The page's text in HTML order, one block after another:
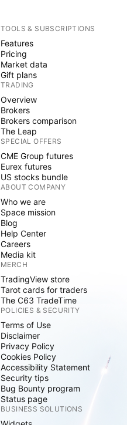
TOOLS & SUBSCRIPTIONS
Features
Pricing
Market data
Gift plans
TRADING
Overview
Brokers
Brokers comparison
The Leap
SPECIAL OFFERS
CME Group futures
Eurex futures
US stocks bundle
ABOUT COMPANY
Who we are
Space mission
Blog
Help Center
Careers
Media kit
MERCH
TradingView store
Tarot cards for traders
The C63 TradeTime
POLICIES & SECURITY
Terms of Use
Disclaimer
Privacy Policy
Cookies Policy
Accessibility Statement
Security tips
Bug Bounty program
Status page
BUSINESS SOLUTIONS